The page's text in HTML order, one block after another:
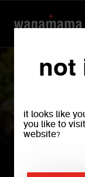
not
it looks like
you like to
website?